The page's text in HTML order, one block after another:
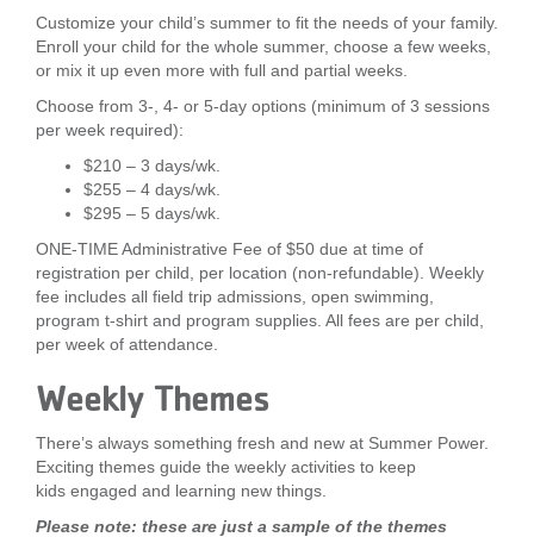
Customize your child’s summer to fit the needs of your family.
Enroll your child for the whole summer, choose a few weeks,
or mix it up even more with full and partial weeks.
Choose from 3-, 4- or 5-day options (minimum of 3 sessions
per week required):
$210 – 3 days/wk.
$255 – 4 days/wk.
$295 – 5 days/wk.
ONE-TIME Administrative Fee of $50 due at time of
registration per child, per location (non-refundable). Weekly
fee includes all field trip admissions, open swimming,
program t-shirt and program supplies. All fees are per child,
per week of attendance.
Weekly Themes
There’s always something fresh and new at Summer Power.
Exciting themes guide the weekly activities to keep
kids engaged and learning new things.
Please note: these are just a sample of the themes